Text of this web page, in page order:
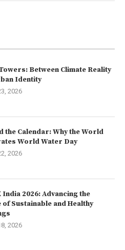
Between Climate Reality
Identity
2026
the Calendar: Why the World
World Water Day
2026
India 2026: Advancing the
of Sustainable and Healthy
2026